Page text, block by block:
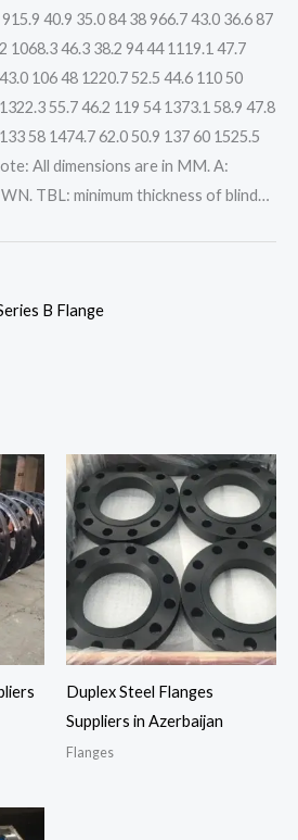
40.9 35.0 84 38 966.7 43.0 36.6 87
1068.3 46.3 38.2 94 44 1119.1 47.7
106 48 1220.7 52.5 44.6 110 50
55.7 46.2 119 54 1373.1 58.9 47.8
58 1474.7 62.0 50.9 137 60 1525.5
All dimensions are in MM. A:
TBL: minimum thickness of blind…
B Flange
Duplex Steel Flanges
Suppliers in Azerbaijan
Flanges